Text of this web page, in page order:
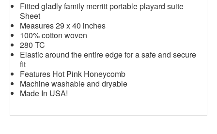
Fitted gladly family merritt portable playard suite
Sheet
Measures 29 x 40 inches
100% cotton woven
280 TC
Elastic around the entire edge for a safe and secure
fit
Features Hot Pink Honeycomb
Machine washable and dryable
Made In USA!